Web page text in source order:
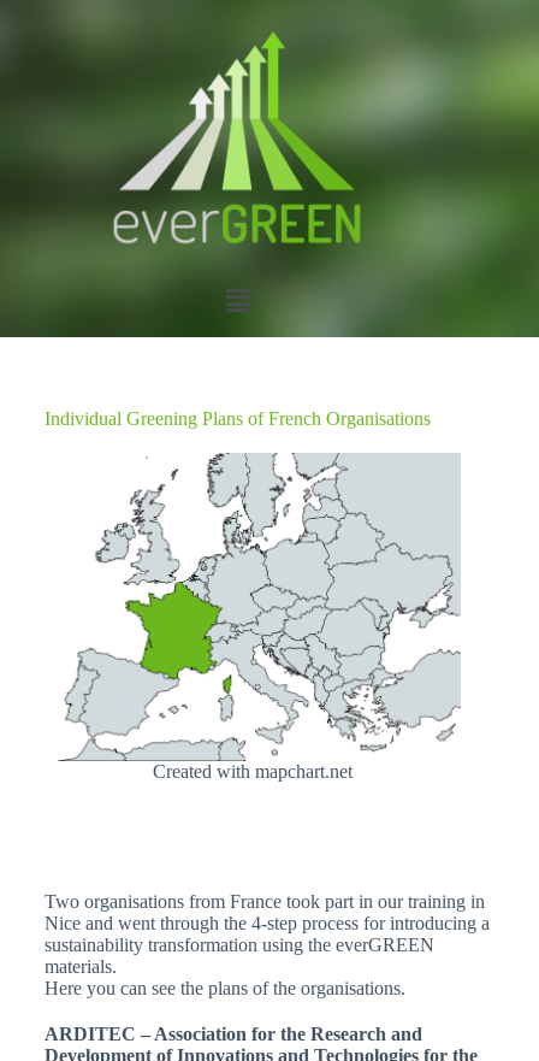
Individual Greening Plans of French Organisations
Created with mapchart.net
Two organisations from France took part in our training in
Nice and went through the 4-step process for introducing a
sustainability transformation using the everGREEN
materials.
Here you can see the plans of the organisations.
ARDITEC – Association for the Research and
Development of Innovations and Technologies for the